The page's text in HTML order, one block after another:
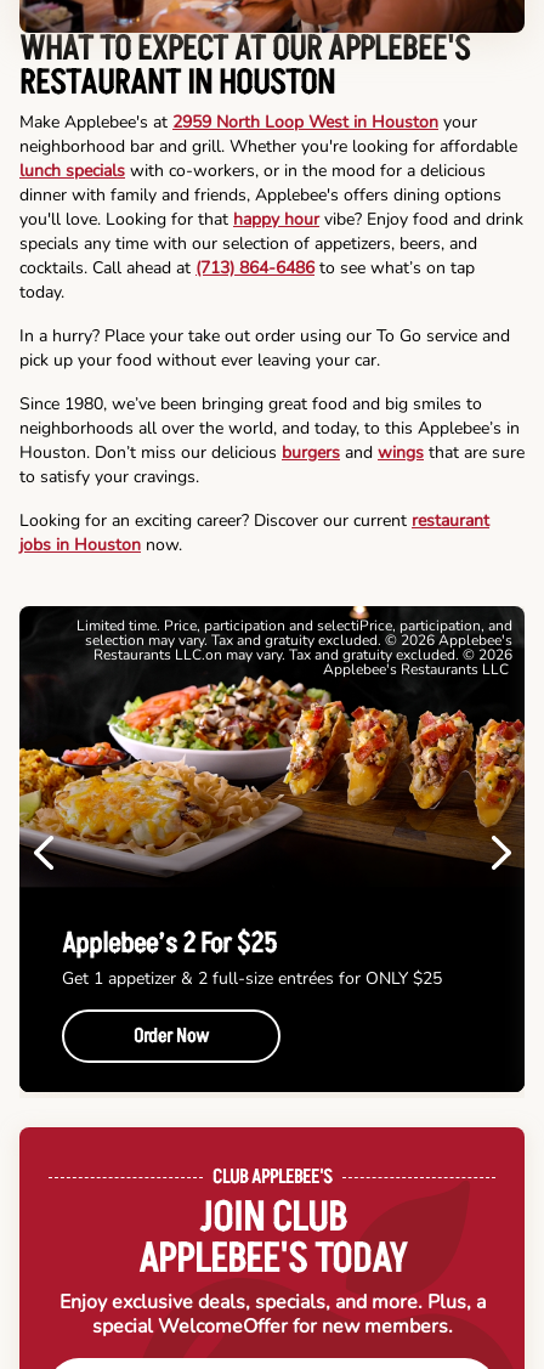
WHAT TO EXPECT AT OUR APPLEBEE'S
RESTAURANT IN HOUSTON
Make Applebee's at 2959 North Loop West in Houston your
neighborhood bar and grill. Whether you're looking for affordable
lunch specials with co-workers, or in the mood for a delicious
dinner with family and friends, Applebee's offers dining options
you'll love. Looking for that happy hourvibe? Enjoy food and drink
specials any time with our selection of appetizers, beers, and
cocktails. Call ahead at (713) 864-6486to see what’s on tap
today.
In a hurry? Place your take out order using our To Go service and
pick up your food without ever leaving your car.
Since 1980, we’ve been bringing great food and big smiles to
neighborhoods all over the world, and today, to this Applebee’s in
Houston. Don’t miss our delicious burgers and wings that are sure
to satisfy your cravings.
Looking for an exciting career? Discover our current restaurant
jobs in Houston now.
Previous
Limited time. Price, participation and selectiPrice, participation, and
selection may vary. Tax and gratuity excluded. © 2026 Applebee's
Restaurants LLC.on may vary. Tax and gratuity excluded. © 2026
Applebee's Restaurants LLC
Applebee’s 2 For $25
Get 1 appetizer & 2 full-size entrées for ONLY $25
Order Now
Next
CLUB APPLEBEE'S
JOIN CLUB
APPLEBEE'S TODAY
Enjoy exclusive deals, specials, and more. Plus, a
special WelcomeOffer for new members.